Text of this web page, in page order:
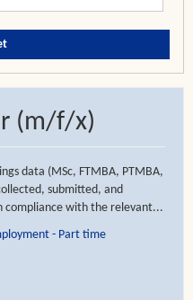
(m/f/x)
data (MSc, FTMBA, PTMBA,
submitted, and
compliance with the relevant...
- Part time